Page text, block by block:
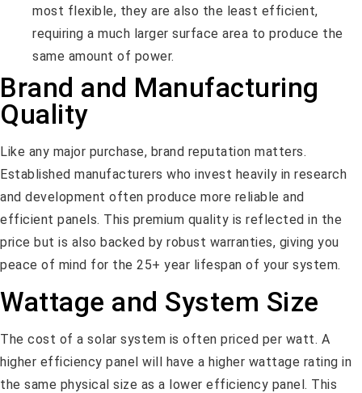
most flexible, they are also the least efficient,
requiring a much larger surface area to produce the
same amount of power.
Brand and Manufacturing
Quality
Like any major purchase, brand reputation matters.
Established manufacturers who invest heavily in research
and development often produce more reliable and
efficient panels. This premium quality is reflected in the
price but is also backed by robust warranties, giving you
peace of mind for the 25+ year lifespan of your system.
Wattage and System Size
The cost of a solar system is often priced per watt. A
higher efficiency panel will have a higher wattage rating in
the same physical size as a lower efficiency panel. This